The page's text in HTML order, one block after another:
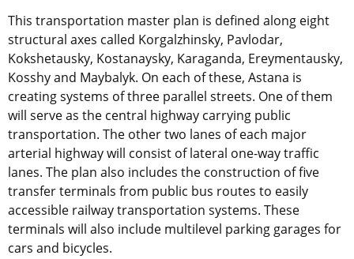
This transportation master plan is defined along eight
structural axes called Korgalzhinsky, Pavlodar,
Kokshetausky, Kostanaysky, Karaganda, Ereymentausky,
Kosshy and Maybalyk. On each of these, Astana is
creating systems of three parallel streets. One of them
will serve as the central highway carrying public
transportation. The other two lanes of each major
arterial highway will consist of lateral one-way traffic
lanes. The plan also includes the construction of five
transfer terminals from public bus routes to easily
accessible railway transportation systems. These
terminals will also include multilevel parking garages for
cars and bicycles.